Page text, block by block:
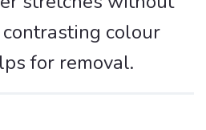
colour
for removal.